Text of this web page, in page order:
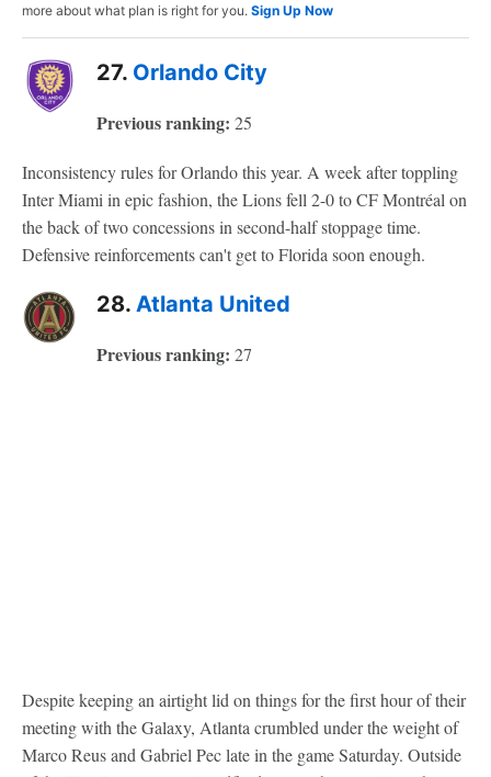
more about what plan is right for you. Sign Up Now
27. Orlando City
Previous ranking: 25
Inconsistency rules for Orlando this year. A week after toppling
Inter Miami in epic fashion, the Lions fell 2-0 to CF Montréal on
the back of two concessions in second-half stoppage time.
Defensive reinforcements can't get to Florida soon enough.
28. Atlanta United
Previous ranking: 27
Despite keeping an airtight lid on things for the first hour of their
meeting with the Galaxy, Atlanta crumbled under the weight of
Marco Reus and Gabriel Pec late in the game Saturday. Outside